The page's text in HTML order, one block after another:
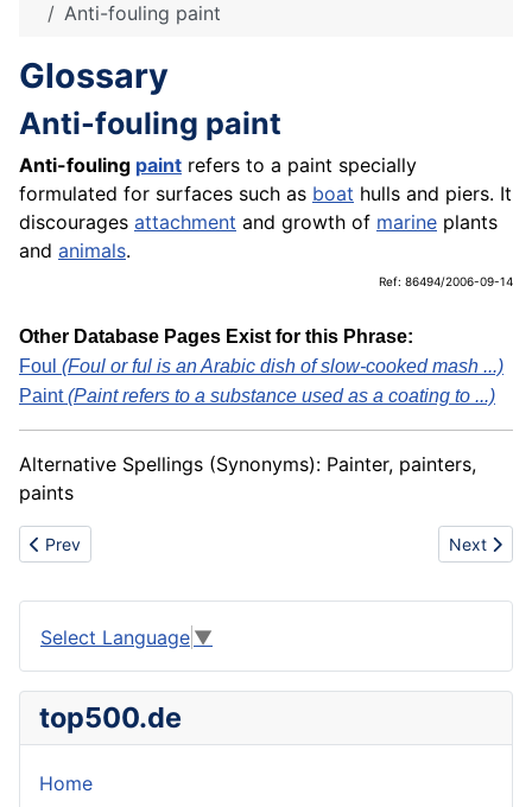
Anti-fouling paint
Glossary
Anti-fouling paint
Anti-fouling paint refers to a paint specially
formulated for surfaces such as boat hulls and piers. It
discourages attachment and growth of marine plants
and animals.
Ref: 86494/2006-09-14
Other Database Pages Exist for this Phrase:
Foul (Foul or ful is an Arabic dish of slow-cooked mash ...)
Paint(Paint refers to a substance used as a coating to ...)
Alternative Spellings (Synonyms): Painter, painters,
paints
Previous article: Angle unit
Prev Next
Next
Select Language ▼
top500.de
Home